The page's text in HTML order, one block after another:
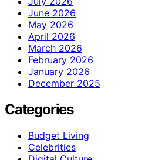
June 2026
May 2026
April 2026
March 2026
February 2026
January 2026
December 2025
Categories
Budget Living
Celebrities